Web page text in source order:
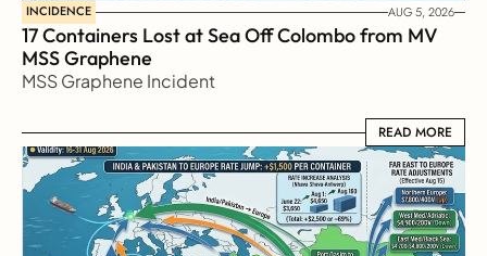
INCIDENCE AUG 5, 2026
17 Containers Lost at Sea Off Colombo from MV
MSS Graphene
MSS Graphene Incident
READ MORE
READ MORE